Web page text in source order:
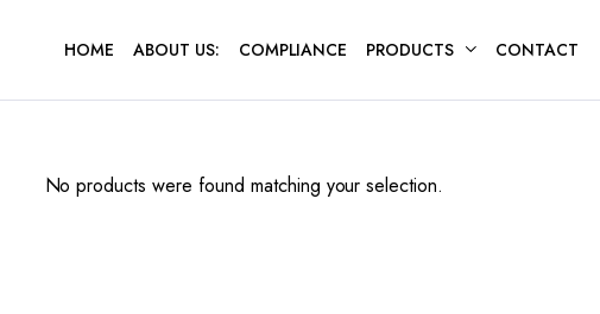
HOME ABOUT US: COMPLIANCE PRODUCTS CONTACT
No products were found matching your selection.